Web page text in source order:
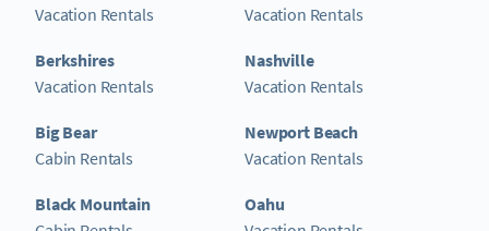
Vacation Rentals
Berkshires
Vacation Rentals
Big Bear
Cabin Rentals
Black Mountain
Vacation Rentals
Nashville
Vacation Rentals
Newport Beach
Vacation Rentals
Oahu